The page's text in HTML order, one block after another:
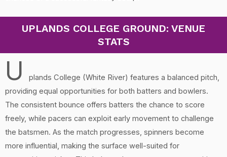
UPLANDS COLLEGE GROUND: VENUE
STATS
U
plands College (White River) features a balanced pitch,
providing equal opportunities for both batters and bowlers.
The consistent bounce offers batters the chance to score
freely, while pacers can exploit early movement to challenge
the batsmen. As the match progresses, spinners become
more influential, making the surface well-suited for